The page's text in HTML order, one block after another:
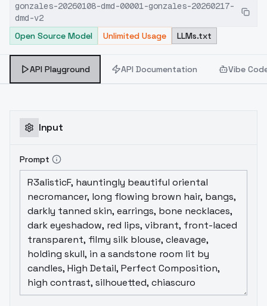
it's better is for you to decide. I like it. It's
another DMD model for quick and good
creations. It's also well-suited for editing
with InPaint. LCM with Karras or Exponential
is recommended. Set CFG to 1 to 1.5. Steps
from 7 upwards. I look forward to your
gonzales-20260108-dmd-00001-gonzales-20260217-
dmd-v2
Open Source Model
Unlimited Usage LLMs.txt
API Playground API Documentation Vibe
Input
Prompt